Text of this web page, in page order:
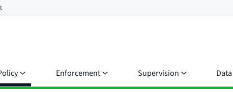
Enforcement Supervision